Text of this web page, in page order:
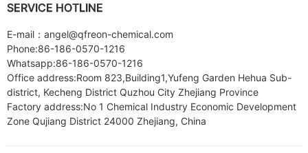
SERVICE HOTLINE
E-mail：angel@qfreon-chemical.com
Phone:86-186-0570-1216
Whatsapp:86-186-0570-1216
Office address:Room 823,Building1,Yufeng Garden Hehua Sub-
district, Kecheng District Quzhou City Zhejiang Province
Factory address:No 1 Chemical Industry Economic Development
Zone Qujiang District 24000 Zhejiang, China